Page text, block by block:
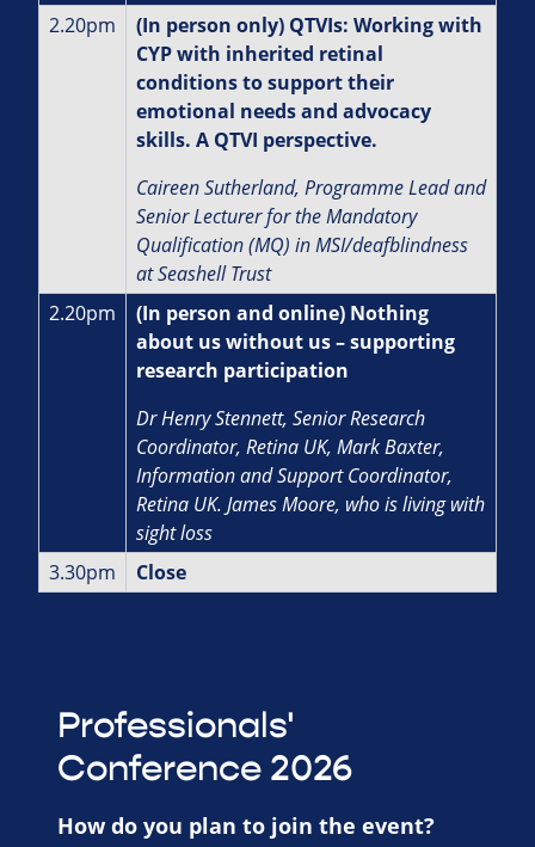
2.20pm
(In person only) QTVIs: Working with
CYP with inherited retinal
conditions to support their
emotional needs and advocacy
skills. A QTVI perspective.
Caireen Sutherland, Programme Lead and
Senior Lecturer for the Mandatory
Qualification (MQ) in MSI/deafblindness
at Seashell Trust
2.20pm
(In person and online) Nothing
about us without us – supporting
research participation
Dr Henry Stennett, Senior Research
Coordinator, Retina UK, Mark Baxter,
Information and Support Coordinator,
Retina UK. James Moore, who is living with
sight loss
3.30pm
Close
Professionals'
Conference 2026
How do you plan to join the event?